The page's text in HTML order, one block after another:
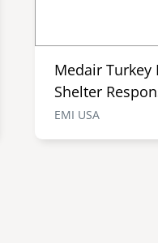
Medair Turkey
Shelter
EMI USA